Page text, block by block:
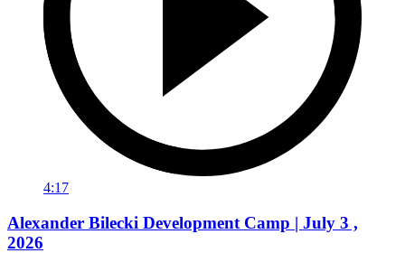
4:17
Alexander Bilecki Development Camp | July 3 ,
2026